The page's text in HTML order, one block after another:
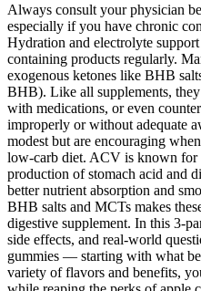
Always consult your physician
especially if you have chronic
Hydration and electrolyte
containing products regularly.
exogenous ketones like BHB
BHB). Like all supplements,
with medications, or even
improperly or without adequate
modest but are encouraging
low-carb diet. ACV is known for
production of stomach acid and
better nutrient absorption and
BHB salts and MCTs makes
digestive supplement. In this 3-
side effects, and real-world
gummies — starting with what
variety of flavors and benefits,